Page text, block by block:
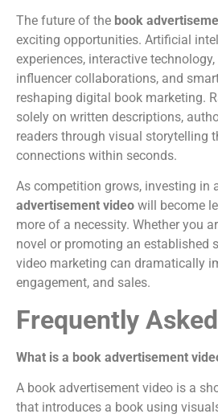
The future of the book
exciting opportunities. Artificial
experiences, interactive
influencer collaborations, and
reshaping digital book marketing.
solely on written descriptions,
readers through visual storytelling
connections within seconds.
As competition grows, investing in
advertisement video will become
more of a necessity. Whether you
novel or promoting an established
video marketing can dramatically
engagement, and sales.
Frequently
What is a book advertisement
A book advertisement video is a
that introduces a book using